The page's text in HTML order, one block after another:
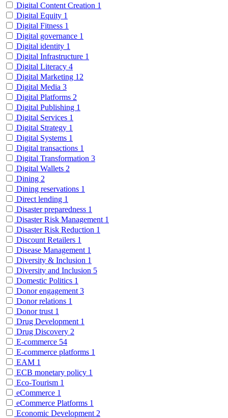
Digital Content Creation 1
Digital Equity 1
Digital Fitness 1
Digital governance 1
Digital identity 1
Digital Infrastructure 1
Digital Literacy 4
Digital Marketing 12
Digital Media 3
Digital Platforms 2
Digital Publishing 1
Digital Services 1
Digital Strategy 1
Digital Systems 1
Digital transactions 1
Digital Transformation 3
Digital Wallets 2
Dining 2
Dining reservations 1
Direct lending 1
Disaster preparedness 1
Disaster Risk Management 1
Disaster Risk Reduction 1
Discount Retailers 1
Disease Management 1
Diversity & Inclusion 1
Diversity and Inclusion 5
Domestic Politics 1
Donor engagement 3
Donor relations 1
Donor trust 1
Drug Development 1
Drug Discovery 2
E-commerce 54
E-commerce platforms 1
EAM 1
ECB monetary policy 1
Eco-Tourism 1
eCommerce 1
eCommerce Platforms 1
Economic Development 2